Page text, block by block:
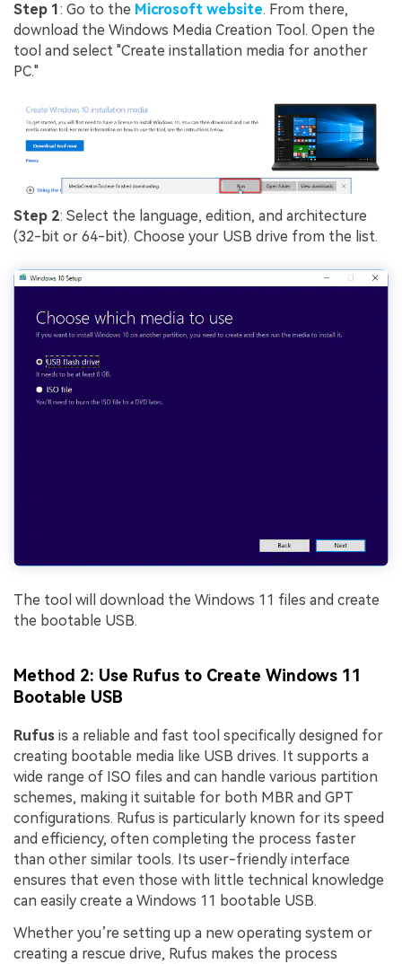
Step 1 : Go to the Microsoft website. From there,
download the Windows Media Creation Tool. Open the
tool and select "Create installation media for another
PC."
Step 2: Select the language, edition, and architecture
(32-bit or 64-bit). Choose your USB drive from the list.
The tool will download the Windows 11 files and create
the bootable USB.
Method 2: Use Rufus to Create Windows 11
Bootable USB
Rufus is a reliable and fast tool specifically designed for
creating bootable media like USB drives. It supports a
wide range of ISO files and can handle various partition
schemes, making it suitable for both MBR and GPT
configurations. Rufus is particularly known for its speed
and efficiency, often completing the process faster
than other similar tools. Its user-friendly interface
ensures that even those with little technical knowledge
can easily create a Windows 11 bootable USB.
Whether you’re setting up a new operating system or
creating a rescue drive, Rufus makes the process